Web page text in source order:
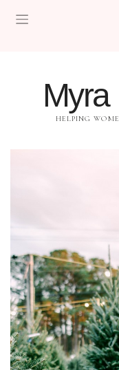
Myra
HELPING